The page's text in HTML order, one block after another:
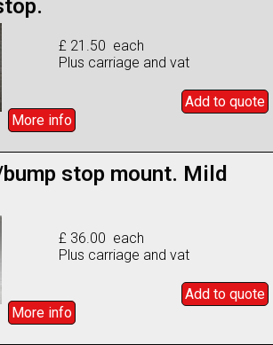
£ 21.50 each
Plus carriage and vat
Add to quote
More info
stop mount. Mild
£ 36.00 each
Plus carriage and vat
Add to quote
More info